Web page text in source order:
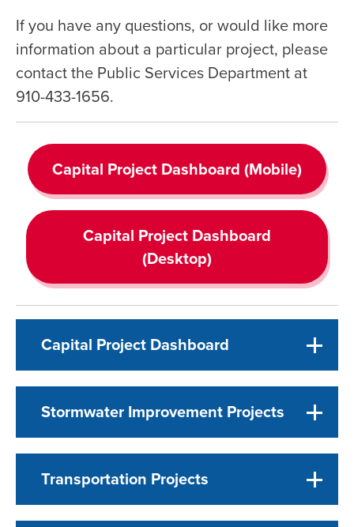
If you have any questions, or would like more
information about a particular project, please
contact the Public Services Department at
910-433-1656.
Capital Project Dashboard (Mobile)
Capital Project Dashboard
(Desktop)
Capital Project Dashboard
Stormwater Improvement Projects
Transportation Projects